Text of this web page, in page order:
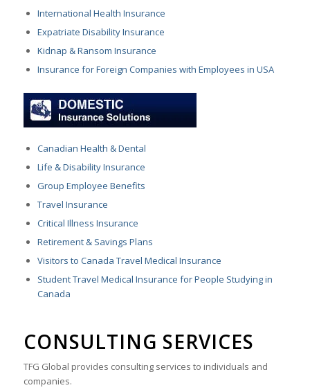
International Health Insurance
Expatriate Disability Insurance
Kidnap & Ransom Insurance
Insurance for Foreign Companies with Employees in USA
Canadian Health & Dental
Life & Disability Insurance
Group Employee Benefits
Travel Insurance
Critical Illness Insurance
Retirement & Savings Plans
Visitors to Canada Travel Medical Insurance
Student Travel Medical Insurance for People Studying in
Canada
CONSULTING SERVICES
TFG Global provides consulting services to individuals and
companies.